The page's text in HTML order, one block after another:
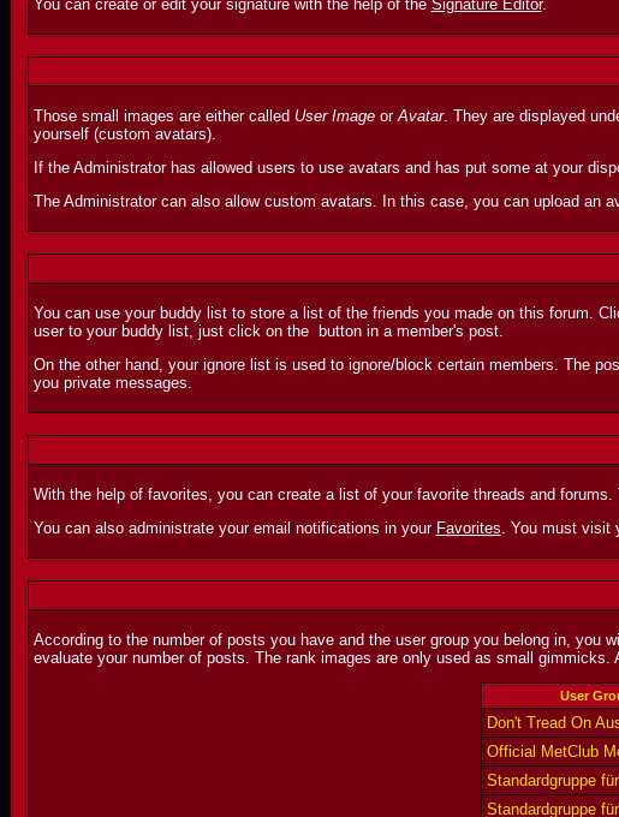
You can create or edit your signature with the help of the Signature Editor.
Those small images are either called User ImageorAvatar. They are displayed
yourself (custom avatars).
If the Administrator has allowed users to use avatars and has put some at your
The Administrator can also allow custom avatars. In this case, you can upload an
You can use your buddy list to store a list of the friends you made on this forum.
user to your buddy list, just click on the
button in a member's post.
On the other hand, your ignore list is used to ignore/block certain members. The
you private messages.
With the help of favorites, you can create a list of your favorite threads and
You can also administrate your email notifications in your Favorites. You must visit
According to the number of posts you have and the user group you belong in, you
evaluate your number of posts. The rank images are only used as small
User
Don't Tread On
Official MetClub
Standardgruppe
Standardgruppe